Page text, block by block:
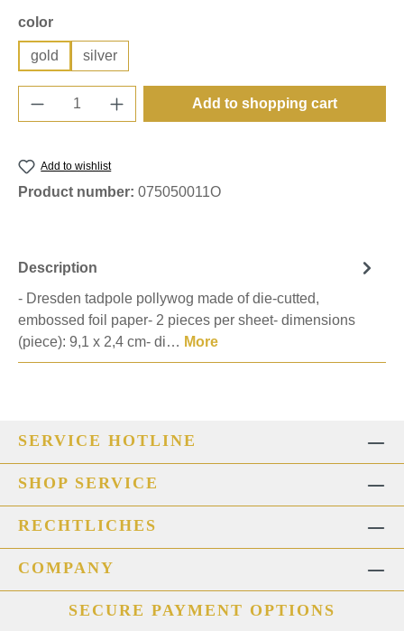
Select
color
gold silver
Product Quantity: Enter the desired
Add to shopping cart
Add to wishlist
Product number: 075050011O
Description
- Dresden tadpole pollywog made of die-cutted,
embossed foil paper- 2 pieces per sheet- dimensions
(piece): 9,1 x 2,4 cm- di… More
SERVICE HOTLINE
SHOP SERVICE
RECHTLICHES
COMPANY
SECURE PAYMENT OPTIONS